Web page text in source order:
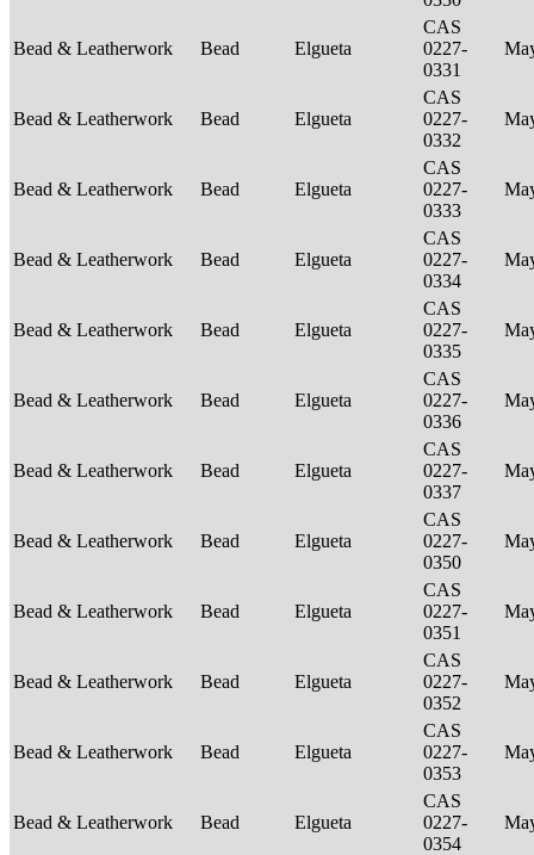
Bead & Leatherwork Bead Elgueta
CAS
0227-
0331
Bead & Leatherwork Bead Elgueta
CAS
0227-
0332
Bead & Leatherwork Bead Elgueta
CAS
0227-
0333
Bead & Leatherwork Bead Elgueta
CAS
0227-
0334
Bead & Leatherwork Bead Elgueta
CAS
0227-
0335
Bead & Leatherwork Bead Elgueta
CAS
0227-
0336
Bead & Leatherwork Bead Elgueta
CAS
0227-
0337
Bead & Leatherwork Bead Elgueta
CAS
0227-
0350
Bead & Leatherwork Bead Elgueta
CAS
0227-
0351
Bead & Leatherwork Bead Elgueta
CAS
0227-
0352
Bead & Leatherwork Bead Elgueta
CAS
0227-
0353
Bead & Leatherwork Bead Elgueta
CAS
0227-
0354